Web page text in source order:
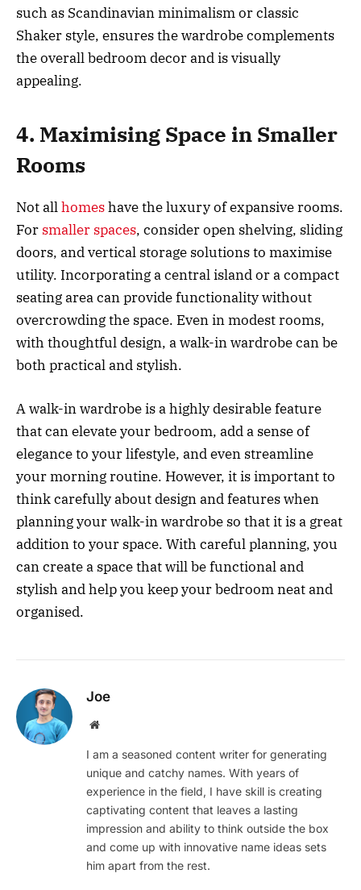
such as Scandinavian minimalism or classic
Shaker style, ensures the wardrobe complements
the overall bedroom decor and is visually
appealing.
4. Maximising Space in Smaller
Rooms
Not allhomeshave the luxury of expansive rooms.
For smaller spaces, consider open shelving, sliding
doors, and vertical storage solutions to maximise
utility. Incorporating a central island or a compact
seating area can provide functionality without
overcrowding the space. Even in modest rooms,
with thoughtful design, a walk-in wardrobe can be
both practical and stylish.
A walk-in wardrobe is a highly desirable feature
that can elevate your bedroom, add a sense of
elegance to your lifestyle, and even streamline
your morning routine. However, it is important to
think carefully about design and features when
planning your walk-in wardrobe so that it is a great
addition to your space. With careful planning, you
can create a space that will be functional and
stylish and help you keep your bedroom neat and
organised.
Joe
Website
I am a seasoned content writer for generating
unique and catchy names. With years of
experience in the field, I have skill is creating
captivating content that leaves a lasting
impression and ability to think outside the box
and come up with innovative name ideas sets
him apart from the rest.